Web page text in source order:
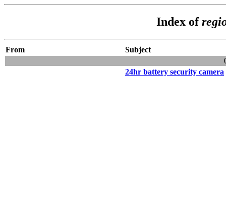
Index of
From
Subject
24hr battery security camera